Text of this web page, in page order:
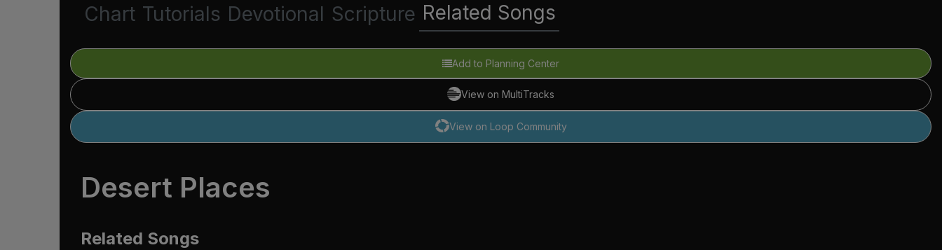
Chart Tutorials Devotional Scripture Related Songs
Add to Planning Center
View on MultiTracks
View on Loop Community
Desert Places
Related Songs